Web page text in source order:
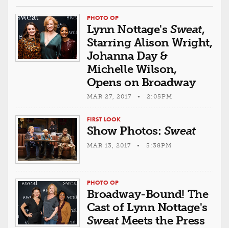
PHOTO OP
Lynn Nottage'sSweat,
Starring Alison Wright,
Johanna Day &
Michelle Wilson,
Opens on Broadway
MAR 27, 2017 • 2:05PM
FIRST LOOK
Show Photos: Sweat
MAR 13, 2017 • 5:38PM
PHOTO OP
Broadway-Bound! The
Cast of Lynn Nottage's
SweatMeets the Press